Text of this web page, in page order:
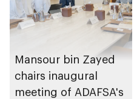
Mansour bin Zayed
chairs inaugural
meeting of ADAFSA's